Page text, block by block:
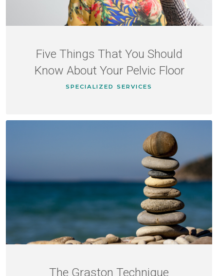
Five Things That You Should
Know About Your Pelvic Floor
SPECIALIZED SERVICES
The Graston Technique